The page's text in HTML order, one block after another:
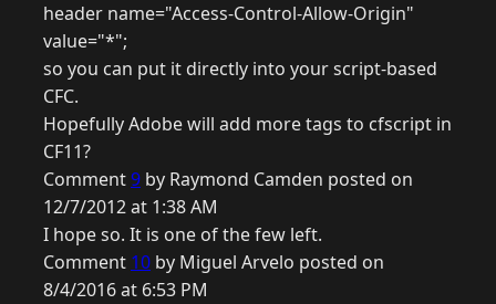
header name="Access-Control-Allow-Origin"
value="*";
so you can put it directly into your script-based
CFC.
Hopefully Adobe will add more tags to cfscript in
CF11?
Comment9 by Raymond Camden posted on
12/7/2012 at 1:38 AM
I hope so. It is one of the few left.
Comment 10 by Miguel Arvelo posted on
8/4/2016 at 6:53 PM